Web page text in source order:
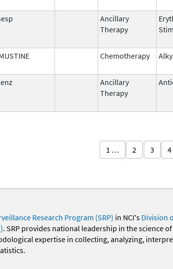
Ancillary
Therapy
Chemotherapy
Ancillary
Therapy
1 … 2 3 4
Research Program (SRP) in NCI's Division
. SRP provides national leadership in the science
expertise in collecting, analyzing,